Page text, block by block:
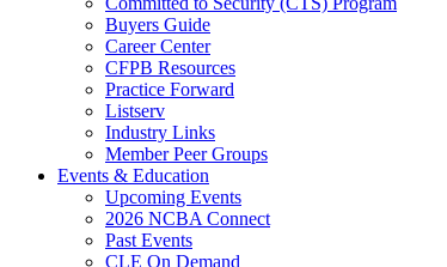
Buyers Guide
Career Center
CFPB Resources
Practice Forward
Listserv
Industry Links
Member Peer Groups
Events & Education
Upcoming Events
2026 NCBA Connect
Past Events
CLE On Demand